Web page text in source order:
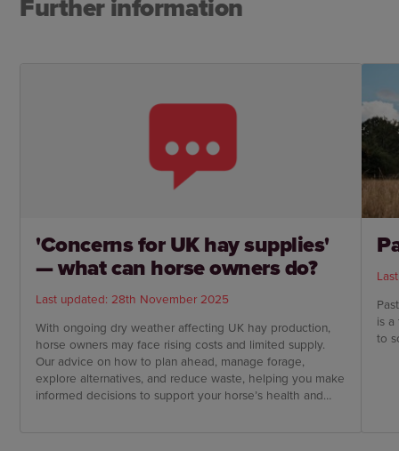
'Concerns for UK hay supplies'
— what can horse owners do?
Last updated: 28th November 2025
With ongoing dry weather affecting UK hay production,
horse owners may face rising costs and limited supply.
Our advice on how to plan ahead, manage forage,
explore alternatives, and reduce waste, helping you make
informed decisions to support your horse’s health and
is
to